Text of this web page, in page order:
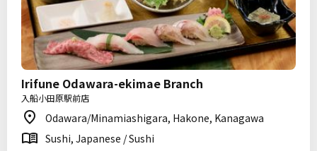
Irifune Odawara-ekimae Branch
入船小田原駅前店
Odawara/Minamiashigara, Hakone, Kanagawa
Sushi, Japanese / Sushi